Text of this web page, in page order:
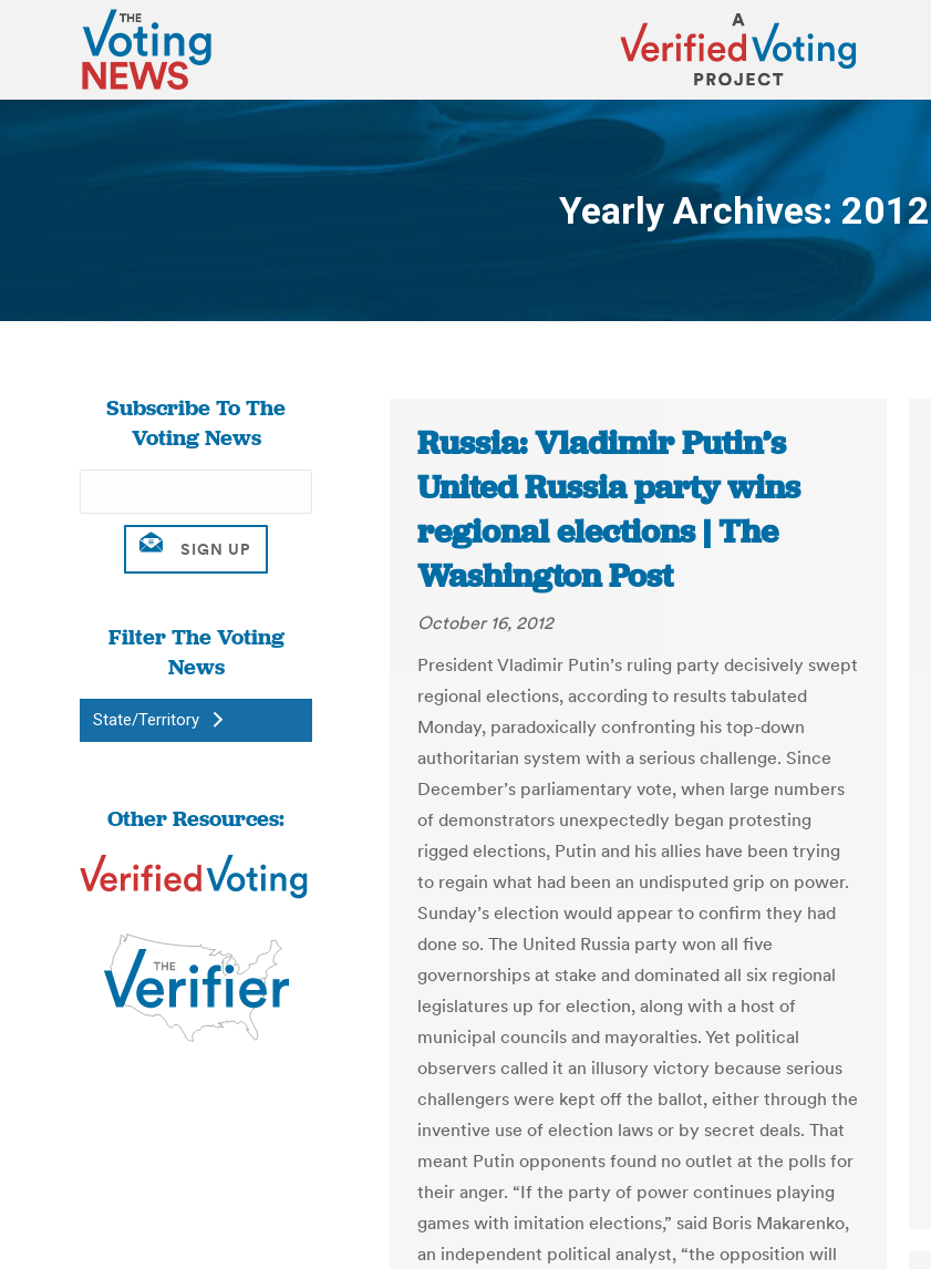
Yearly Archives: 2012
You are here:
Subscribe To The
Voting News
Filter The Voting
News
State/Territory
Other Resources:
Russia: Vladimir Putin’s
United Russia party wins
regional elections | The
Washington Post
October 16, 2012
President Vladimir Putin’s ruling party decisively swept
regional elections, according to results tabulated
Monday, paradoxically confronting his top-down
authoritarian system with a serious challenge. Since
December’s parliamentary vote, when large numbers
of demonstrators unexpectedly began protesting
rigged elections, Putin and his allies have been trying
to regain what had been an undisputed grip on power.
Sunday’s election would appear to confirm they had
done so. The United Russia party won all five
governorships at stake and dominated all six regional
legislatures up for election, along with a host of
municipal councils and mayoralties. Yet political
observers called it an illusory victory because serious
challengers were kept off the ballot, either through the
inventive use of election laws or by secret deals. That
meant Putin opponents found no outlet at the polls for
their anger. “If the party of power continues playing
games with imitation elections,” said Boris Makarenko,
an independent political analyst, “the opposition will